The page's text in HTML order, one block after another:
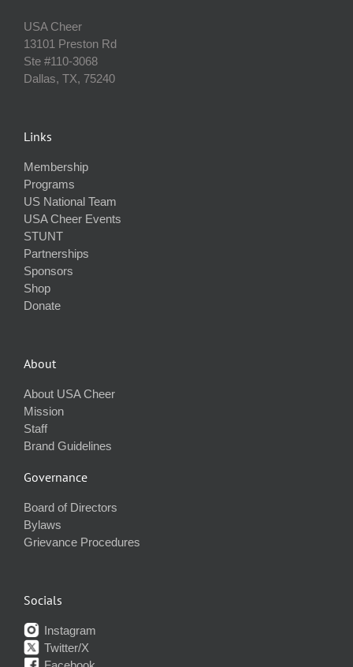
USA Cheer
13101 Preston Rd
Ste #110‐3068
Dallas, TX, 75240
Links
Membership
Programs
US National Team
USA Cheer Events
STUNT
Partnerships
Sponsors
Shop
Donate
About
About USA Cheer
Mission
Staff
Brand Guidelines
Governance
Board of Directors
Bylaws
Grievance Procedures
Socials
Instagram
Twitter/X